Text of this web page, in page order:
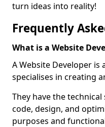
turn ideas into reality!
Frequently
What is a Website
A Website Developer is
specialises in creating
They have the
code, design, and
purposes and